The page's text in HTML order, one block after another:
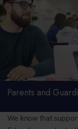
Parents and
We know that